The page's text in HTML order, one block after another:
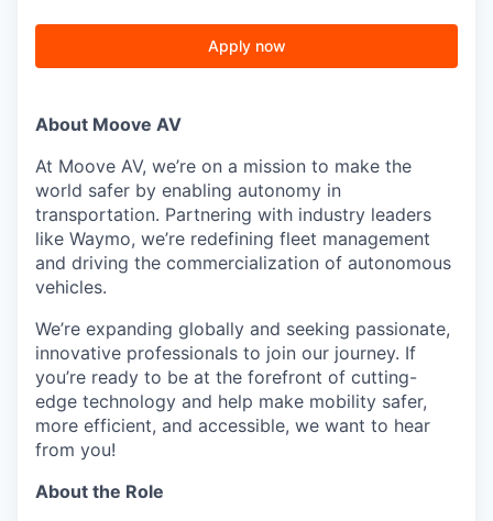
Apply now
About Moove AV
At Moove AV, we’re on a mission to make the
world safer by enabling autonomy in
transportation. Partnering with industry leaders
like Waymo, we’re redefining fleet management
and driving the commercialization of autonomous
vehicles.
We’re expanding globally and seeking passionate,
innovative professionals to join our journey. If
you’re ready to be at the forefront of cutting-
edge technology and help make mobility safer,
more efficient, and accessible, we want to hear
from you!
About the Role